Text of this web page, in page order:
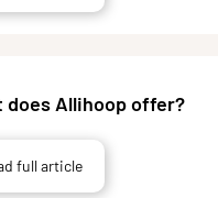
does Allihoop offer?
full article